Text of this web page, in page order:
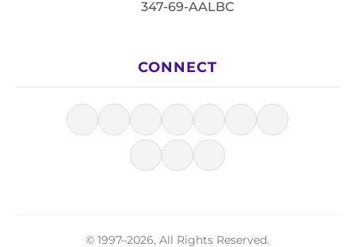
347-69-AALBC
CONNECT
© 1997–2026, All Rights Reserved.